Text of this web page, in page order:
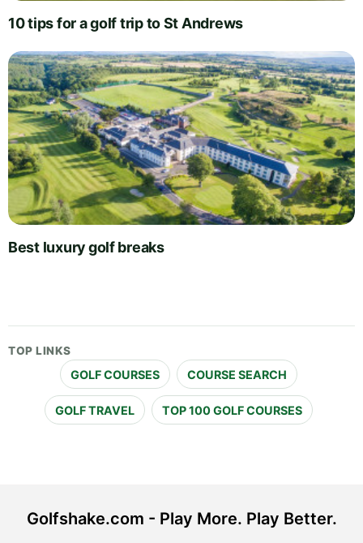
10 tips for a golf trip to St Andrews
Best luxury golf breaks
TOP LINKS
GOLF COURSES COURSE SEARCH
GOLF TRAVEL TOP 100 GOLF COURSES
Golfshake.com - Play More. Play Better.